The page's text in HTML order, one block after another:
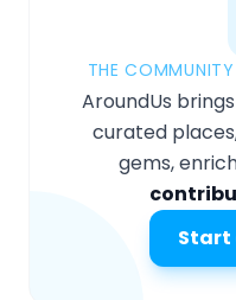
THE
AroundUs
curated
gems,
Start